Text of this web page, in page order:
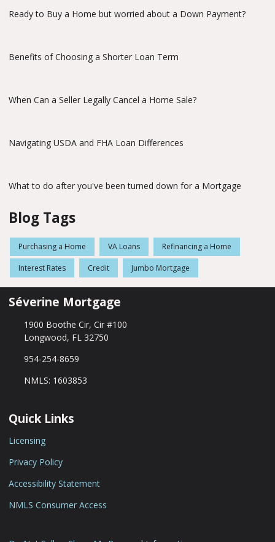
Ready to Buy a Home but worried about a Down Payment?
Benefits of Choosing a Shorter Loan Term
When Can a Seller Legally Cancel a Home Sale?
Navigating USDA and FHA Loan Differences
What to do after you've been turned down for a Mortgage
Blog Tags
Purchasing a Home VA Loans Refinancing a Home
Interest Rates Credit Jumbo Mortgage
Séverine Mortgage
1900 Boothe Cir, Cir #100
Longwood, FL 32750
954-254-8659
NMLS: 1603853
Quick Links
Licensing
Privacy Policy
Accessibility Statement
NMLS Consumer Access